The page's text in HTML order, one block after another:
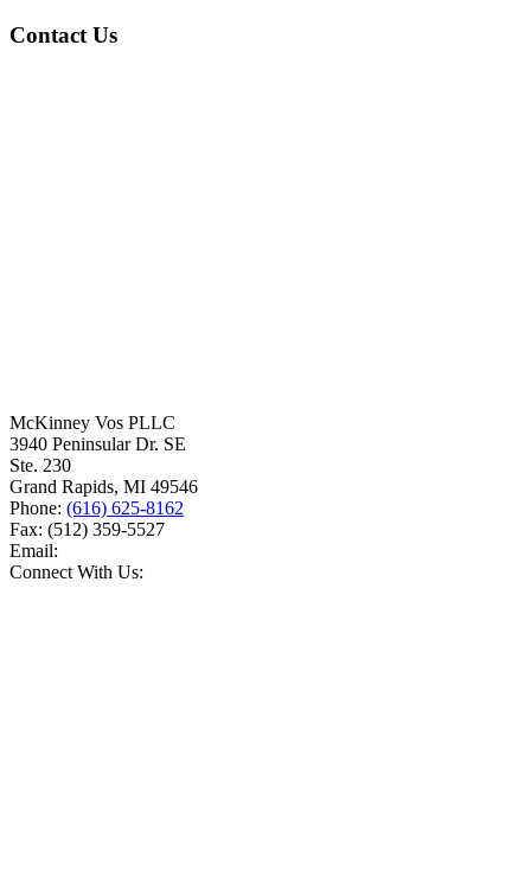
Contact Us
McKinney Vos PLLC
3940 Peninsular Dr. SE
Ste. 230
Grand Rapids, MI 49546
Phone: (616) 625-8162
Fax: (512) 359-5527
Email:
Connect With Us: